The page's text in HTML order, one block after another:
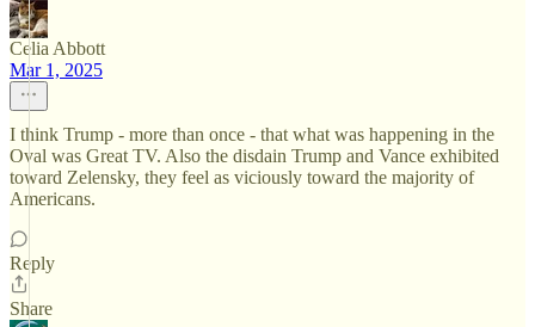
Celia Abbott
Mar 1, 2025
I think Trump - more than once - that what was happening in the
Oval was Great TV. Also the disdain Trump and Vance exhibited
toward Zelensky, they feel as viciously toward the majority of
Americans.
Reply
Share